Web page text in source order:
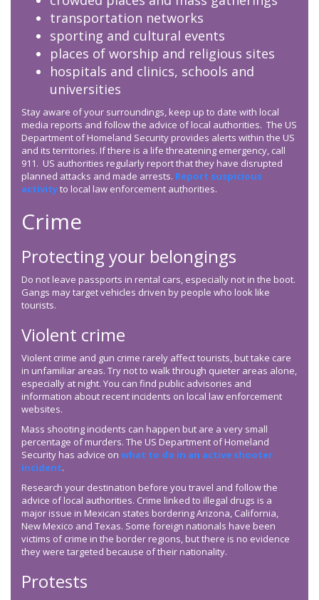
transportation networks
sporting and cultural events
places of worship and religious sites
hospitals and clinics, schools and
universities
Stay aware of your surroundings, keep up to date with local
media reports and follow the advice of local authorities. The US
Department of Homeland Security provides alerts within the US
and its territories. If there is a life threatening emergency, call
911. US authorities regularly report that they have disrupted
planned attacks and made arrests. Report suspicious
activityto local law enforcement authorities.
Crime
Protecting your belongings
Do not leave passports in rental cars, especially not in the boot.
Gangs may target vehicles driven by people who look like
tourists.
Violent crime
Violent crime and gun crime rarely affect tourists, but take care
in unfamiliar areas. Try not to walk through quieter areas alone,
especially at night. You can find public advisories and
information about recent incidents on local law enforcement
websites.
Mass shooting incidents can happen but are a very small
percentage of murders. The US Department of Homeland
Security has advice on what to do in an active shooter
incident.
Research your destination before you travel and follow the
advice of local authorities. Crime linked to illegal drugs is a
major issue in Mexican states bordering Arizona, California,
New Mexico and Texas. Some foreign nationals have been
victims of crime in the border regions, but there is no evidence
they were targeted because of their nationality.
Protests